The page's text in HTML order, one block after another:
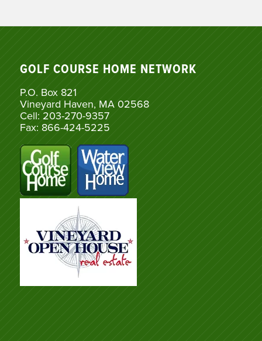
GOLF COURSE HOME NETWORK
P.O. Box 821
Vineyard Haven, MA 02568
Cell: 203-270-9357
Fax: 866-424-5225